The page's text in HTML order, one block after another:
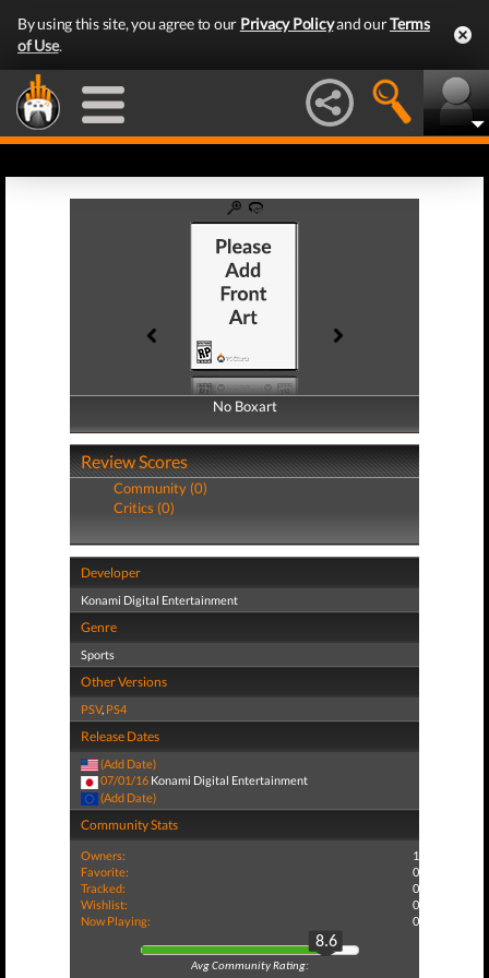
By using this site, you agree to our Privacy Policyand ourTerms
of Use.
No Boxart
No Boxart
Review Scores
Community (0)
Critics (0)
Developer
Konami Digital Entertainment
Genre
Sports
Other Versions
PSV, PS4
Release Dates
(Add Date)
07/01/16 Konami Digital Entertainment
(Add Date)
Community Stats
Owners:
1
Favorite:
0
Tracked:
0
Wishlist:
0
Now Playing:
0
8.6
Avg Community Rating: